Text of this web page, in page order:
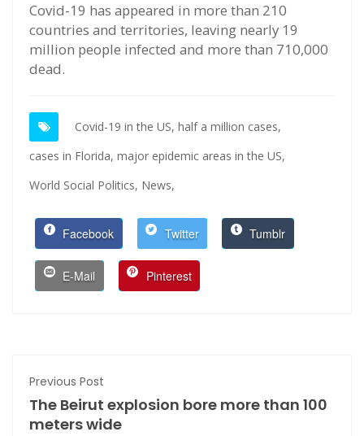
Covid-19 has appeared in more than 210
countries and territories, leaving nearly 19
million people infected and more than 710,000
dead.
Covid-19 in the US, half a million cases,
cases in Florida, major epidemic areas in the US,
World Social Politics, News,
Facebook Twitter Tumblr
E-Mail Pinterest
Previous Post
The Beirut explosion bore more than 100
meters wide